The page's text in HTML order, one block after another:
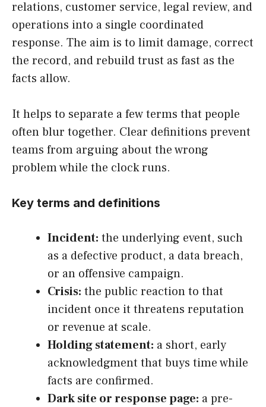
relations, customer service, legal review, and
operations into a single coordinated
response. The aim is to limit damage, correct
the record, and rebuild trust as fast as the
facts allow.
It helps to separate a few terms that people
often blur together. Clear definitions prevent
teams from arguing about the wrong
problem while the clock runs.
Key terms and definitions
Incident: the underlying event, such
as a defective product, a data breach,
or an offensive campaign.
Crisis: the public reaction to that
incident once it threatens reputation
or revenue at scale.
Holding statement: a short, early
acknowledgment that buys time while
facts are confirmed.
Dark site or response page: a pre-